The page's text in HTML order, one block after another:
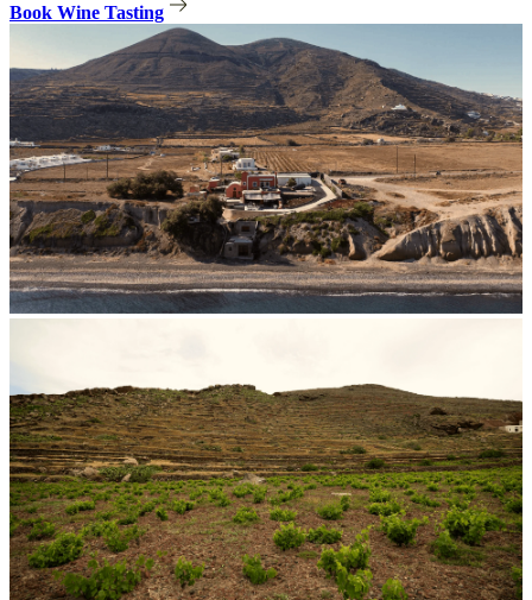
Book Wine Tasting